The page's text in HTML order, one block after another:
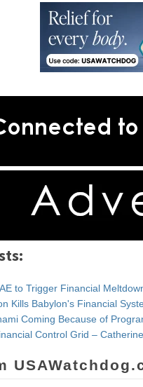
to Trigger Financial
Kills Babylon's Financial
Coming Because of
Control Grid –